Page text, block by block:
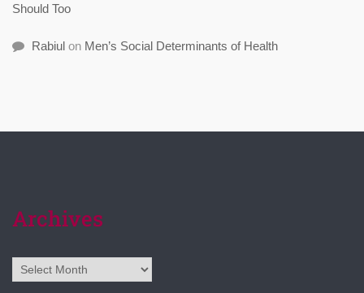
Should Too
Rabiul on Men’s Social Determinants of Health
Archives
Archives